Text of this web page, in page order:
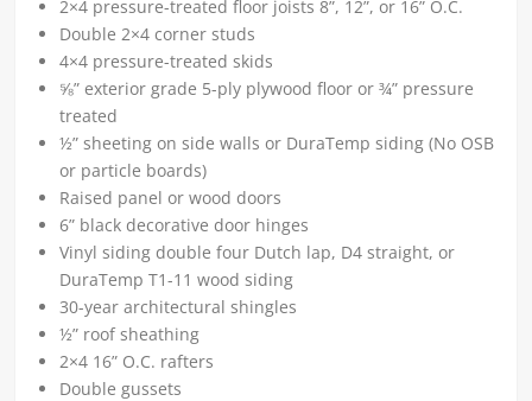
2×4 pressure-treated floor joists 8”, 12”, or 16” O.C.
Double 2×4 corner studs
4×4 pressure-treated skids
⅝” exterior grade 5-ply plywood floor or ¾” pressure
treated
½” sheeting on side walls or DuraTemp siding (No OSB
or particle boards)
Raised panel or wood doors
6” black decorative door hinges
Vinyl siding double four Dutch lap, D4 straight, or
DuraTemp T1-11 wood siding
30-year architectural shingles
½” roof sheathing
2×4 16” O.C. rafters
Double gussets